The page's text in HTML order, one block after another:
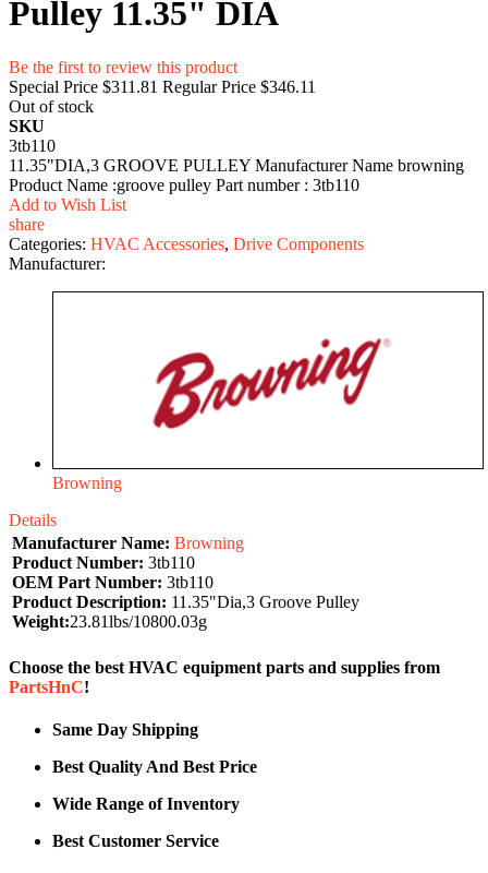
Pulley 11.35" DIA
Be the first to review this product
Special Price $311.81 Regular Price $346.11
Out of stock
SKU
3tb110
11.35"DIA,3 GROOVE PULLEY Manufacturer Name browning
Product Name :groove pulley Part number : 3tb110
Add to Wish List
share
Categories: HVAC Accessories, Drive Components
Manufacturer:
Browning
Details
Manufacturer Name: Browning
Product Number: 3tb110
OEM Part Number: 3tb110
Product Description: 11.35"Dia,3 Groove Pulley
Weight:23.81lbs/10800.03g
Choose the best HVAC equipment parts and supplies from
PartsHnC!
Same Day Shipping
Best Quality And Best Price
Wide Range of Inventory
Best Customer Service